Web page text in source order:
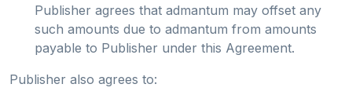
Publisher agrees that admantum may offset any
such amounts due to admantum from amounts
payable to Publisher under this Agreement.
Publisher also agrees to: